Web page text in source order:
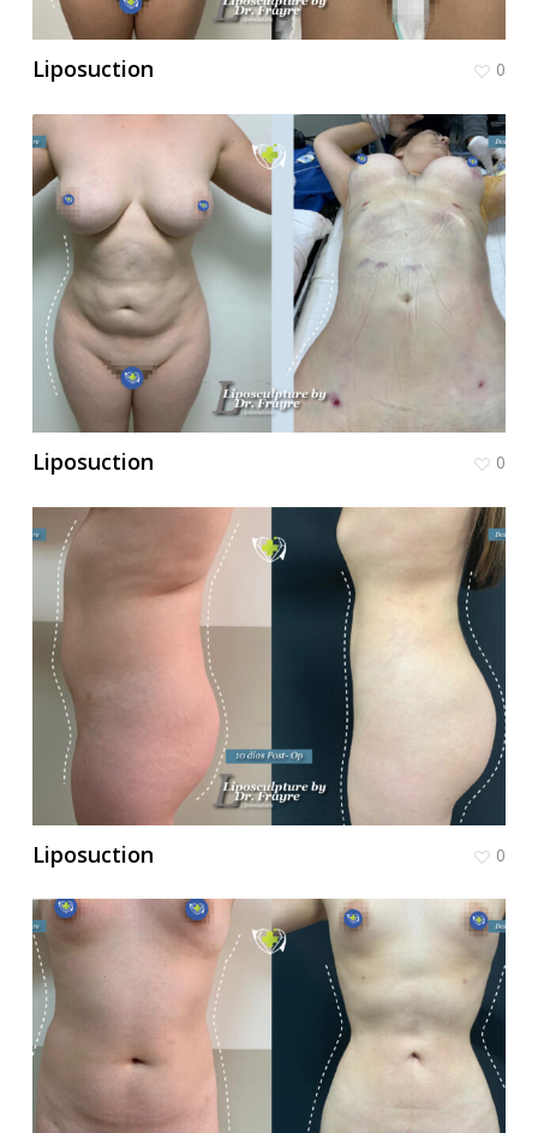
Liposuction 0
Liposuction 0
Liposuction 0